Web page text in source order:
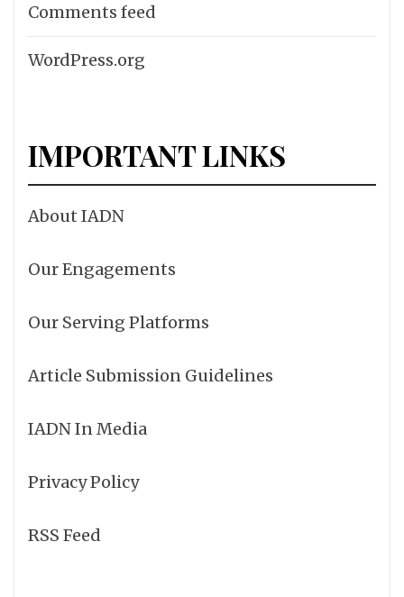
Comments feed
WordPress.org
IMPORTANT LINKS
About IADN
Our Engagements
Our Serving Platforms
Article Submission Guidelines
IADN In Media
Privacy Policy
RSS Feed